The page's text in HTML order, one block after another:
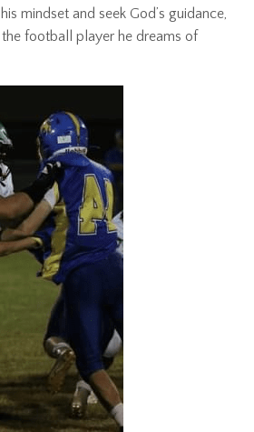
mindset and seek God’s guidance,
football player he dreams of